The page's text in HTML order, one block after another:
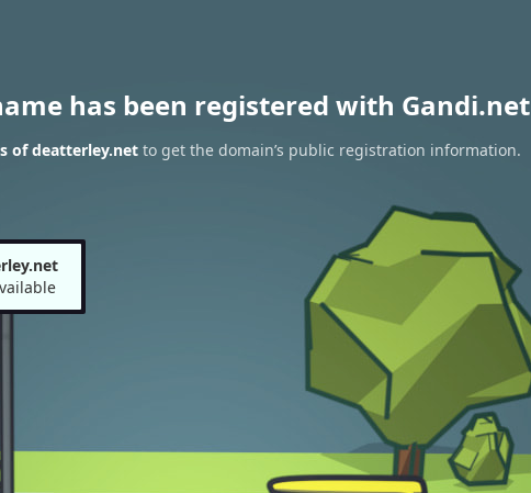
has been registered with Gandi.net
of deatterley.net to get the domain’s public registration information.